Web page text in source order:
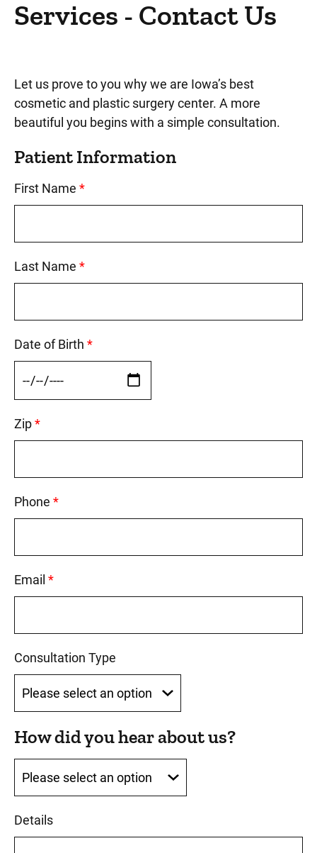
Cosmetic Dentistry
Face Services
About Cosmetic and Plastic Surgery
Services - Contact Us
Let us prove to you why we are Iowa’s best
cosmetic and plastic surgery center. A more
beautiful you begins with a simple consultation.
Patient Information
First Name
Last Name
Date of Birth
Zip
Phone
Email
Consultation Type
How did you hear about us?
Details